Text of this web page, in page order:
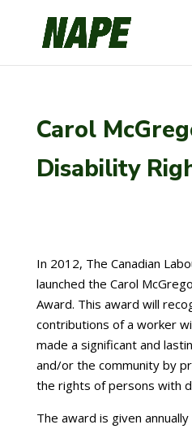
Carol
Disability
In 2012, The Canadian
launched the Carol
Award. This award will
contributions of a worker
made a significant and
and/or the community by
the rights of persons with
The award is given